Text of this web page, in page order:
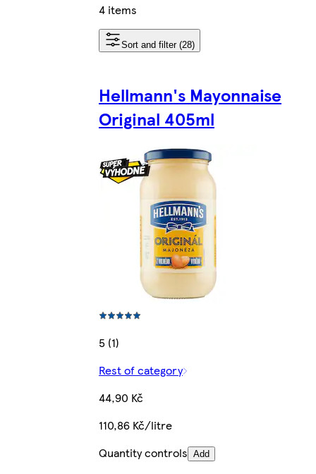
4 items
Sort and filter (28)
Hellmann's Mayonnaise
Original 405ml
5 (1)
Rest of category
44,90 Kč
110,86 Kč/litre
Quantity controls Add